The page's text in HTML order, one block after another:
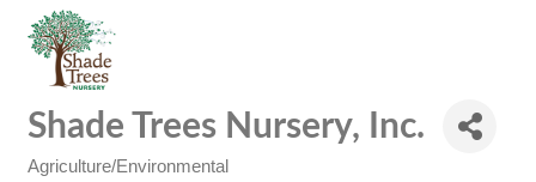
Shade Trees Nursery, Inc.
Agriculture/Environmental